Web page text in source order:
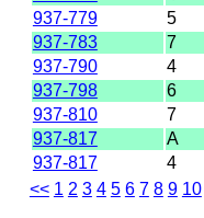
937-779
5
937-783
7
937-790
4
937-798
6
937-810
7
937-817
A
937-817
4
<< 1 2 3 4 5 6 7 8 9 10